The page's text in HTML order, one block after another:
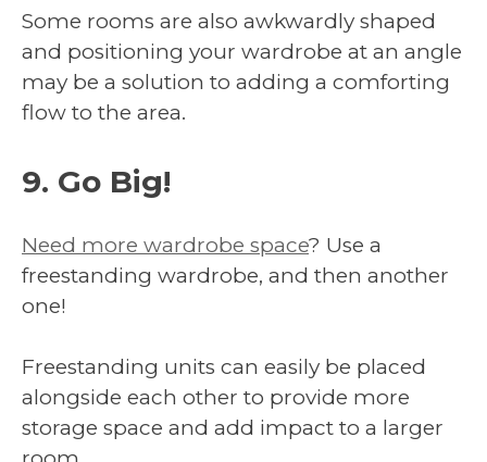
Some rooms are also awkwardly shaped
and positioning your wardrobe at an angle
may be a solution to adding a comforting
flow to the area.
9. Go Big!
Need more wardrobe space? Use a
freestanding wardrobe, and then another
one!
Freestanding units can easily be placed
alongside each other to provide more
storage space and add impact to a larger